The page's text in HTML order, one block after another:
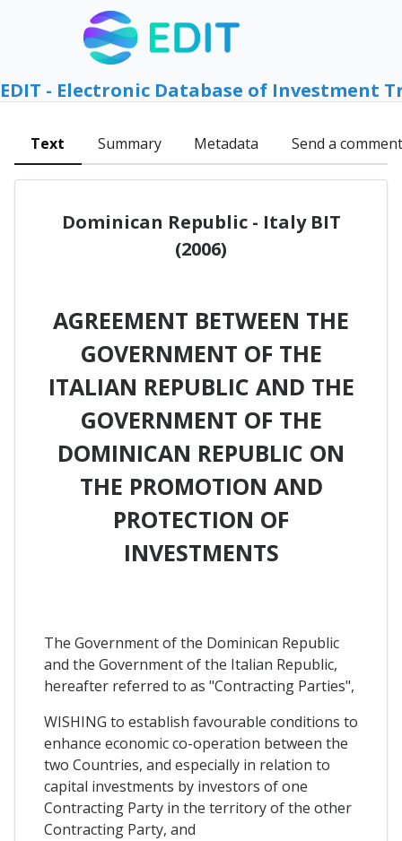
EDIT - Electronic Database of Investment
Text Summary Metadata Send a comment
Dominican Republic - Italy BIT
(2006)
AGREEMENT BETWEEN THE
GOVERNMENT OF THE
ITALIAN REPUBLIC AND THE
GOVERNMENT OF THE
DOMINICAN REPUBLIC ON
THE PROMOTION AND
PROTECTION OF
INVESTMENTS
The Government of the Dominican Republic
and the Government of the Italian Republic,
hereafter referred to as "Contracting Parties",
WISHING to establish favourable conditions to
enhance economic co-operation between the
two Countries, and especially in relation to
capital investments by investors of one
Contracting Party in the territory of the other
Contracting Party, and